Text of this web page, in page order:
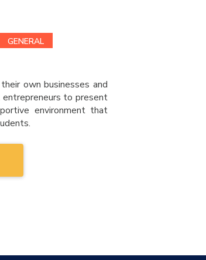
GENERAL
own businesses and
to present
environment that